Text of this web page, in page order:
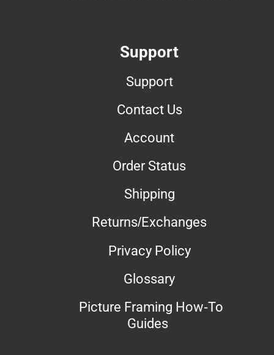
Support
Support
Contact Us
Account
Order Status
Shipping
Returns/Exchanges
Privacy Policy
Glossary
Picture Framing How-To
Guides